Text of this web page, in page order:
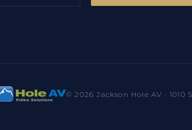
© 2026 Jackson Hole AV · 1010